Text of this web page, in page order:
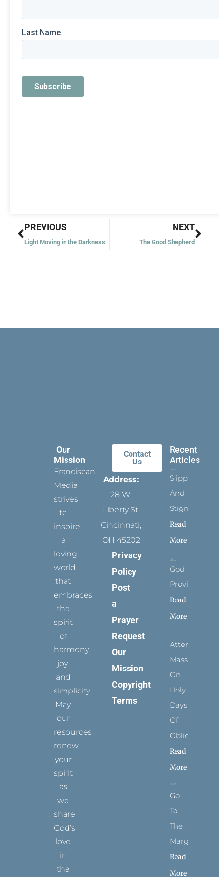
Prev
PREVIOUS
Light Moving in the Darkness
NEXT
The Good Shepherd
Our
Mission
Franciscan
Media
strives
to
inspire
a
loving
world
that
embraces
the
spirit
of
harmony,
joy,
and
simplicity.
May
our
resources
renew
your
spirit
as
we
share
God’s
love
in
the
Contact
Us
Address:
28 W.
Liberty St.
Cincinnati,
OH 45202
Privacy
Policy
Post
a
Prayer
Request
Our
Mission
Copyright
Terms
Recent
Articles
Slippers
And
Stigmata
Read
More
God
Provides
Read
More
Attending
Mass
On
Holy
Days
Of
Obligation
Read
More
Go
To
The
Margins
Read
More